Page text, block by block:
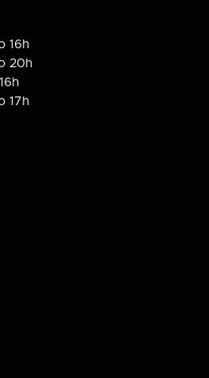
16h
20h
17h